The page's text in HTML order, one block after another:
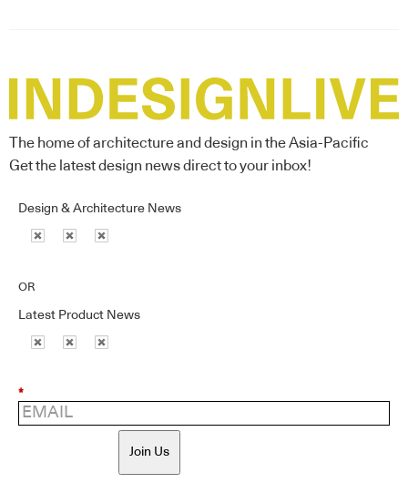
The home of architecture and design in the Asia-Pacific
Get the latest design news direct to your inbox!
Design & Architecture News
OR
Latest Product News
*
Join Us